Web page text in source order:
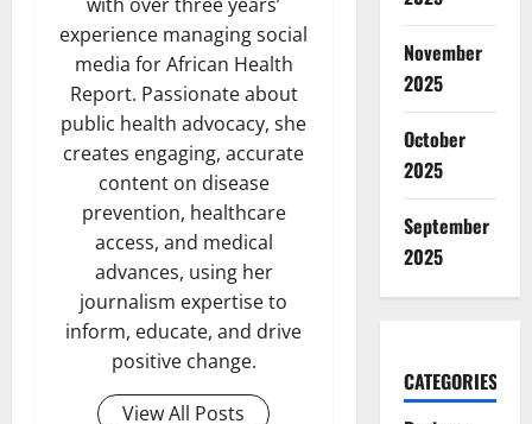
experience managing social
media for African Health
Report. Passionate about
public health advocacy, she
creates engaging, accurate
content on disease
prevention, healthcare
access, and medical
advances, using her
journalism expertise to
inform, educate, and drive
positive change.
View All Posts
November
2025
October
2025
September
2025
CATEGORIES